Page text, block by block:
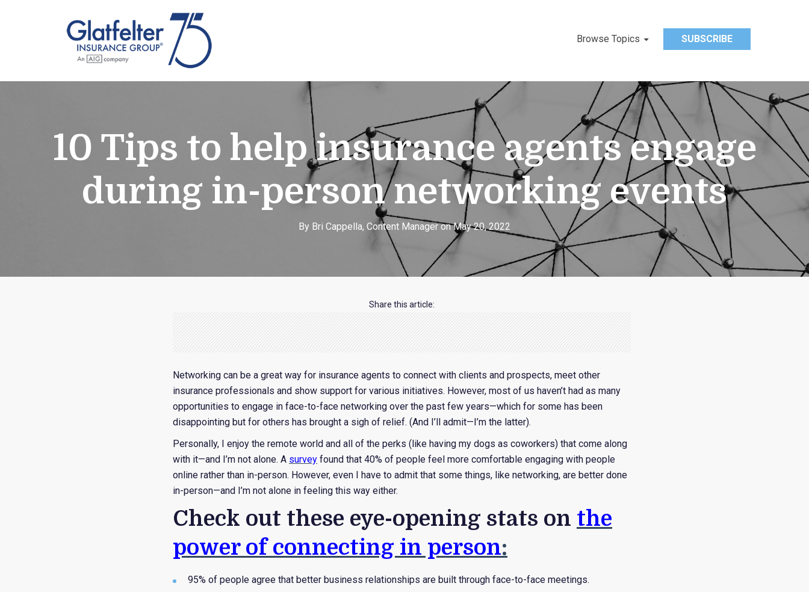
Browse Topics SUBSCRIBE
10 Tips to help insurance agents engage
during in-person networking events
By Bri Cappella, Content Manager on May 20, 2022
Share this article:
Networking can be a great way for insurance agents to connect with clients and prospects, meet other
insurance professionals and show support for various initiatives. However, most of us haven’t had as many
opportunities to engage in face-to-face networking over the past few years—which for some has been
disappointing but for others has brought a sigh of relief. (And I’ll admit—I’m the latter).
Personally, I enjoy the remote world and all of the perks (like having my dogs as coworkers) that come along
with it—and I’m not alone. A survey found that 40% of people feel more comfortable engaging with people
online rather than in-person. However, even I have to admit that some things, like networking, are better done
in-person—and I’m not alone in feeling this way either.
Check out these eye-opening stats on the
power of connecting in person:
95% of people agree that better business relationships are built through face-to-face meetings.